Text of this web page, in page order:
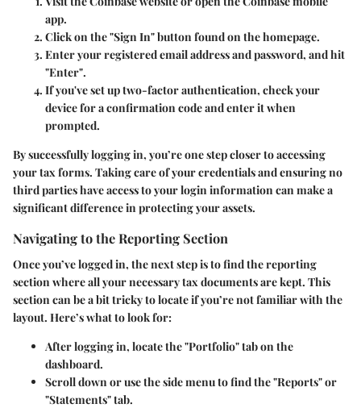
app.
Click on the"Sign In"button found on the homepage.
Enter your registered email address and password, and hit
"Enter".
If you've set up two-factor authentication, check your
device for a confirmation code and enter it when
prompted.
By successfully logging in, you’re one step closer to accessing
your tax forms. Taking care of your credentials and ensuring no
third parties have access to your login information can make a
significant difference in protecting your assets.
Navigating to the Reporting Section
Once you’ve logged in, the next step is to find the reporting
section where all your necessary tax documents are kept. This
section can be a bit tricky to locate if you’re not familiar with the
layout. Here’s what to look for:
After logging in, locate the"Portfolio"tab on the
dashboard.
Scroll down or use the side menu to find the"Reports"or
"Statements"tab.